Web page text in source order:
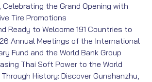
Celebrating the Grand Opening with
Tire Promotions
Ready to Welcome 191 Countries to
Annual Meetings of the International
Fund and the World Bank Group
Thai Soft Power to the World
History: Discover Gunshanzhu,